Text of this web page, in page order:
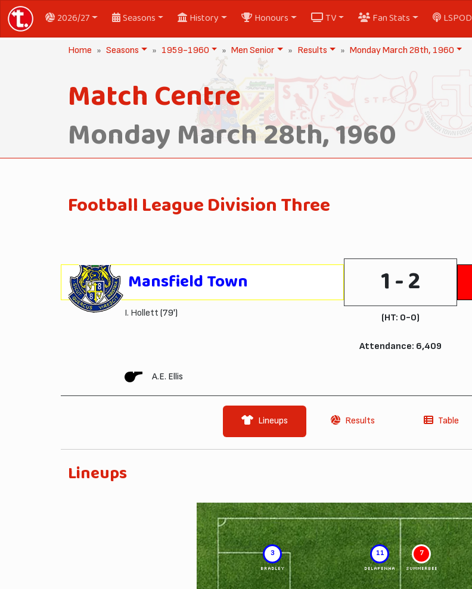
2026/27 Seasons History Honours TV Fan Stats LSPOD
Home Seasons 1959-1960 Men Senior Results Monday March 28th, 1960
Match Centre
Monday March 28th, 1960
Football League Division Three
Mansfield Town 1 - 2
I. Hollett (79') (HT: 0-0)
Attendance: 6,409
A.E. Ellis
Lineups Results Table
Lineups
3
BRADLEY
11
DELAPENHA
7
SUMMERBEE